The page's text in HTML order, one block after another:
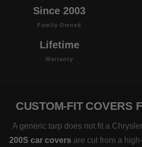
Since 2003
Family Owned
Lifetime
Warranty
CUSTOM-FIT COVERS
A generic tarp does not fit a
200S car covers are cut from a